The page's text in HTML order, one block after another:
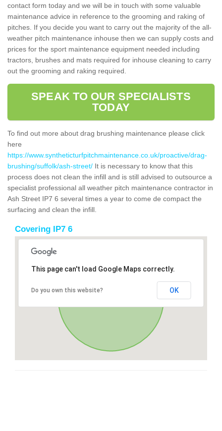
contact form today and we will be in touch with some valuable
maintenance advice in reference to the grooming and raking of
pitches. If you decide you want to carry out the majority of the all-
weather pitch maintenance inhouse then we can supply costs and
prices for the sport maintenance equipment needed including
tractors, brushes and mats required for inhouse cleaning to carry
out the grooming and raking required.
SPEAK TO OUR SPECIALISTS
TODAY
To find out more about drag brushing maintenance please click
here
https://www.syntheticturfpitchmaintenance.co.uk/proactive/drag-
brushing/suffolk/ash-street/ It is necessary to know that this
process does not clean the infill and is still advised to outsource a
specialist professional all weather pitch maintenance contractor in
Ash Street IP7 6 several times a year to come de compact the
surfacing and clean the infill.
Covering IP7 6
This page can't load Google Maps correctly.
Do you own this website? OK